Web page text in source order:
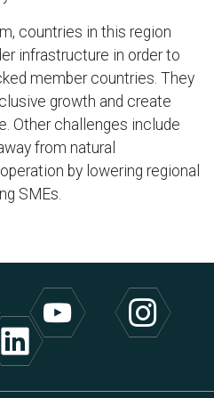
countries in this region
infrastructure in order to
member countries. They
growth and create
Other challenges include
from natural
by lowering regional
SMEs.